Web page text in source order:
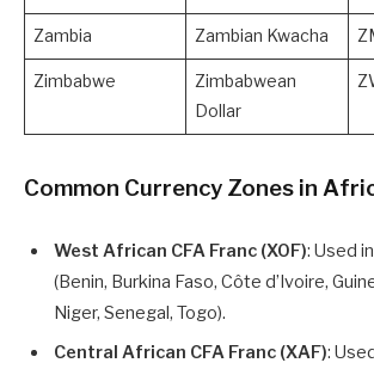
Zambia Zambian Kwacha
Zimbabwe
Zimbabwean
Dollar
Common Currency Zones in
West African CFA Franc (XOF): Used in
(Benin, Burkina Faso, Côte d’Ivoire,
Niger, Senegal, Togo).
Central African CFA Franc (XAF):